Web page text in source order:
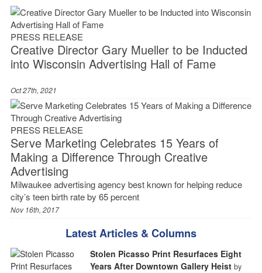
PRESS RELEASE
Creative Director Gary Mueller to be Inducted
into Wisconsin Advertising Hall of Fame
Oct 27th, 2021
PRESS RELEASE
Serve Marketing Celebrates 15 Years of
Making a Difference Through Creative
Advertising
Milwaukee advertising agency best known for helping reduce
city’s teen birth rate by 65 percent
Nov 16th, 2017
Latest Articles & Columns
Stolen Picasso Print Resurfaces Eight
Years After Downtown Gallery Heist by